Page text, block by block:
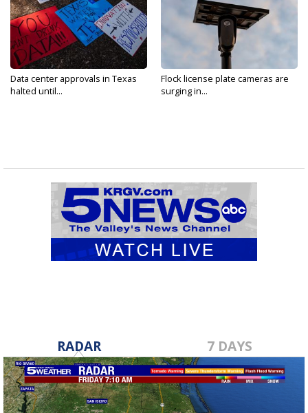
Data center approvals in Texas
halted until...
Flock license plate cameras are
surging in...
RADAR 7 DAYS